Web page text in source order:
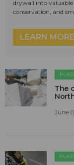
drywall into
conservation, and
LEARN MORE
The
June